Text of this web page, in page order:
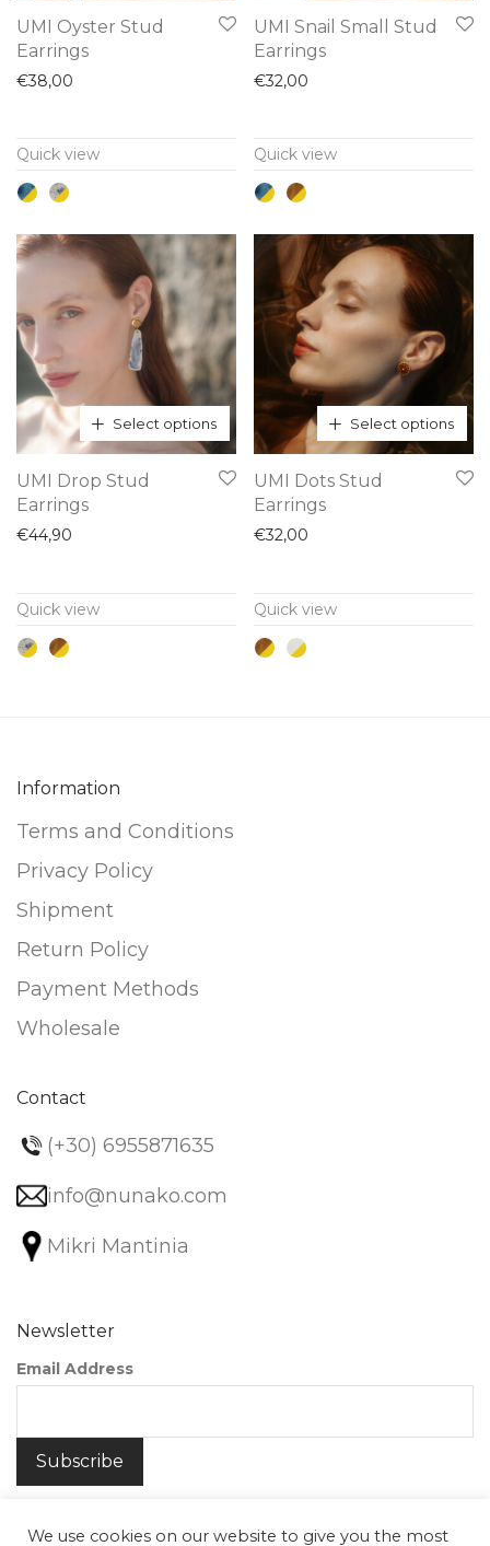
product
has
The
options
be
chosen
on
the
product
page
UMI Oyster Stud
Earrings
€38,00
Quick view
product
has
The
options
chosen
on
the
product
page
UMI Snail Small Stud
Earrings
€32,00
Quick view
Select options
product
has
The
options
product
page
UMI Drop Stud
Earrings
€44,90
Quick view
Select options
product
has
The
options
UMI Dots Stud
Earrings
€32,00
Quick view
Information
Terms and Conditions
Privacy Policy
Shipment
Return Policy
Payment Methods
Wholesale
Contact
(+30) 6955871635
info@nunako.com
Mikri Mantinia
Newsletter
Email Address
We use cookies on our website to give you the most